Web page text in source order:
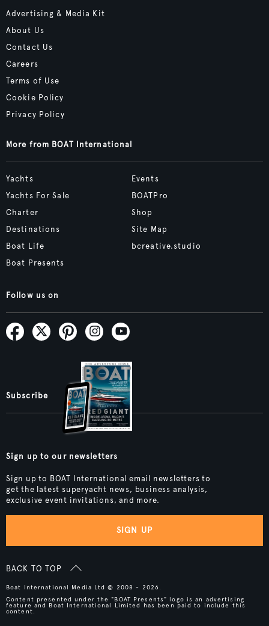
Advertising & Media Kit
About Us
Contact Us
Careers
Terms of Use
Cookie Policy
Privacy Policy
More from BOAT International
Yachts
Yachts For Sale
Charter
Destinations
Boat Life
Boat Presents
Events
BOATPro
Shop
Site Map
bcreative.studio
Follow us on
Subscribe
Sign up to our newsletters
Sign up to BOAT International email newsletters to
get the latest superyacht news, business analysis,
exclusive event invitations, and more.
SIGN UP
BACK TO TOP
Boat International Media Ltd © 2008 - 2026.
Content presented under the "BOAT Presents" logo is an advertising
feature and Boat International Limited has been paid to include this
content.